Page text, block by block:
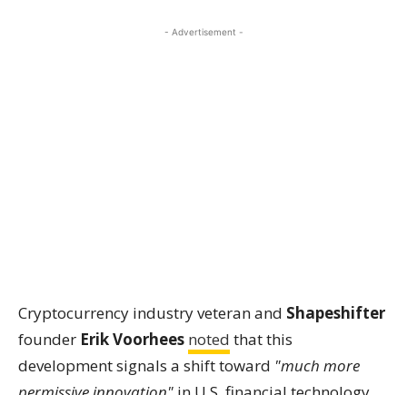
- Advertisement -
Cryptocurrency industry veteran and Shapeshifter
founder Erik Voorhees noted that this
development signals a shift toward "much more